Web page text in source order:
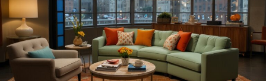
Let’s be honest, the appeal is crystal clear:
Zero Cost Barrier:No monthly subscriptions, no
pay-per-view. It feels like pure access.